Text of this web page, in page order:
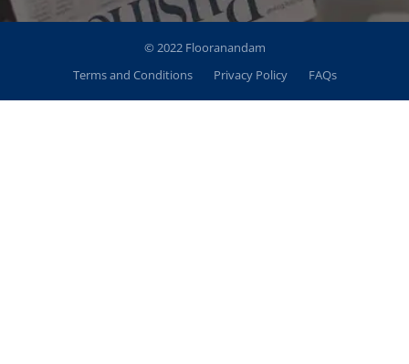
© 2022 Flooranandam
Terms and Conditions
Privacy Policy FAQs